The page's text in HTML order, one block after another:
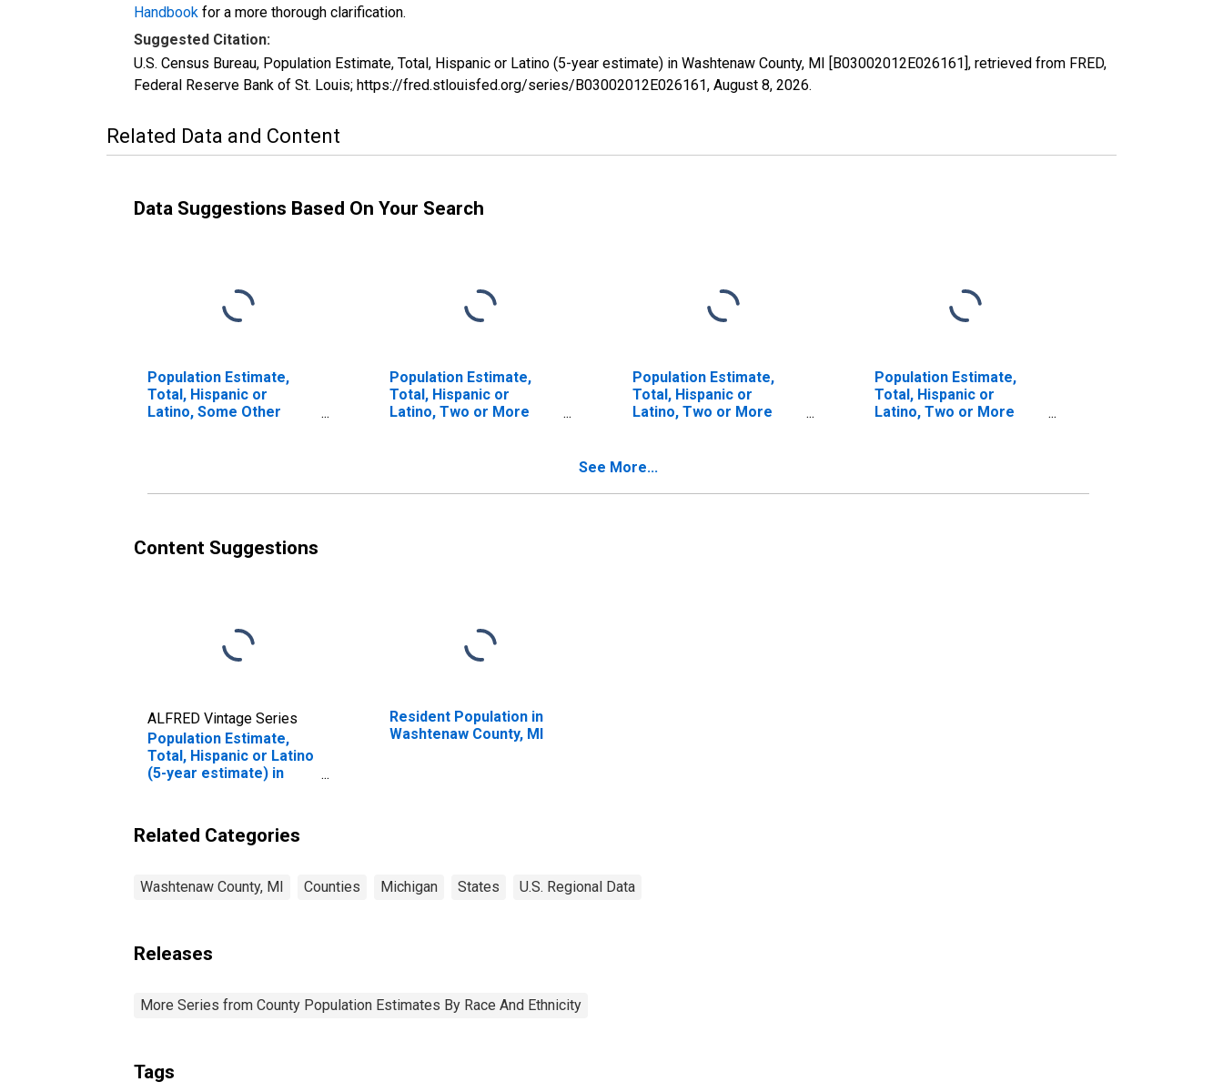
Handbook for a more thorough clarification.
Suggested Citation:
U.S. Census Bureau, Population Estimate, Total, Hispanic or Latino (5-year estimate) in Washtenaw County, MI [B03002012E026161], retrieved from FRED,
Federal Reserve Bank of St. Louis; https://fred.stlouisfed.org/series/B03002012E026161, August 8, 2026.
Related Data and Content
Data Suggestions Based On Your Search
Population Estimate,
Total, Hispanic or
Latino, Some Other
Population Estimate,
Total, Hispanic or
Latino, Two or More
Population Estimate,
Total, Hispanic or
Latino, Two or More
Race (5-year estimate)
MI
Population Estimate,
Total, Hispanic or
Latino, Two or More
estimate) in Washtenaw
See More...
Content Suggestions
ALFRED Vintage Series
Population Estimate,
Total, Hispanic or Latino
(5-year estimate) in
Resident Population in
Washtenaw County, MI
Related Categories
Washtenaw County, MI Counties Michigan States U.S. Regional Data
Releases
More Series from County Population Estimates By Race And Ethnicity
Tags